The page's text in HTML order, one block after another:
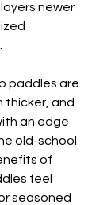
newer
paddles are
thicker, and
an edge
old-school
of
feel
seasoned